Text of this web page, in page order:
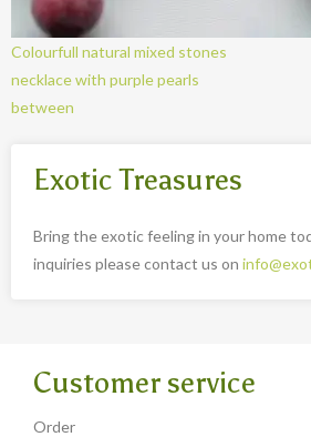
Colourfull natural mixed stones
necklace with purple pearls
between
Exotic Treasures
Bring the exotic feeling in your home
inquiries please contact us on
Customer service
Order